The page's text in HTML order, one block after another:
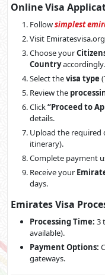
Online Visa
Followsimplest
Visit Emiratesvisa.org
Choose your
Countryaccordingly.
Select thevisa type
Review the
Click“Proceed to
details.
Upload the required
itinerary).
Complete payment
Receive your
days.
Emirates Visa
Processing Time: 3
available).
Payment Options:
gateways.